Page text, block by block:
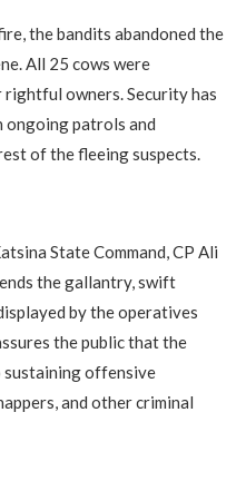
the bandits abandoned the
All 25 cows were
owners. Security has
ongoing patrols and
of the fleeing suspects.
State Command, CP Ali
the gallantry, swift
by the operatives
the public that the
sustaining offensive
and other criminal